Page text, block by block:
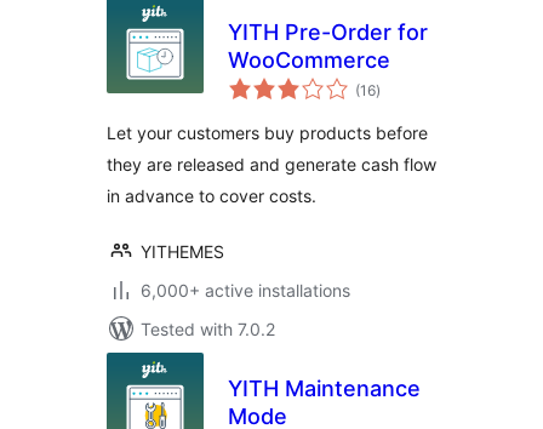
YITH Pre-Order for
WooCommerce
(16total
ratings
)
Let your customers buy products before
they are released and generate cash flow
in advance to cover costs.
YITHEMES
6,000+ active installations
Tested with 7.0.2
YITH Maintenance
Mode